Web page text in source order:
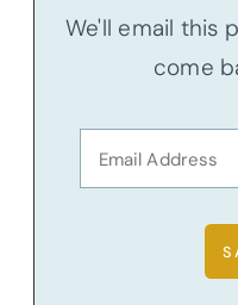
We'll email this
come